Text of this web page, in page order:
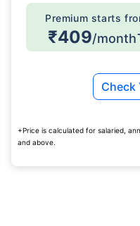
Premium starts
₹409/month
Check
+Price is calculated for salaried,
and above.